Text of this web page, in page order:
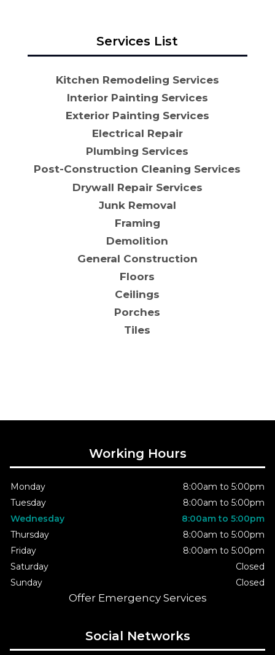
Services List
Kitchen Remodeling Services
Interior Painting Services
Exterior Painting Services
Electrical Repair
Plumbing Services
Post-Construction Cleaning Services
Drywall Repair Services
Junk Removal
Framing
Demolition
General Construction
Floors
Ceilings
Porches
Tiles
Working Hours
Monday
8:00am to 5:00pm
Tuesday
8:00am to 5:00pm
Wednesday
8:00am to 5:00pm
Thursday
8:00am to 5:00pm
Friday
8:00am to 5:00pm
Saturday
Closed
Sunday
Closed
Offer Emergency Services
Social Networks